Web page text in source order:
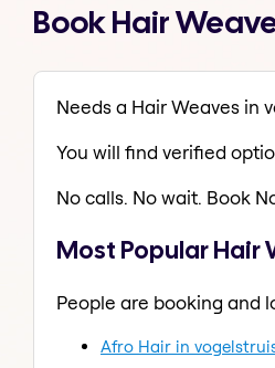
Book Hair
Needs a Hair Weaves in
You will find verified
No calls. No wait. Book
Most Popular
People are booking and
Afro Hair in